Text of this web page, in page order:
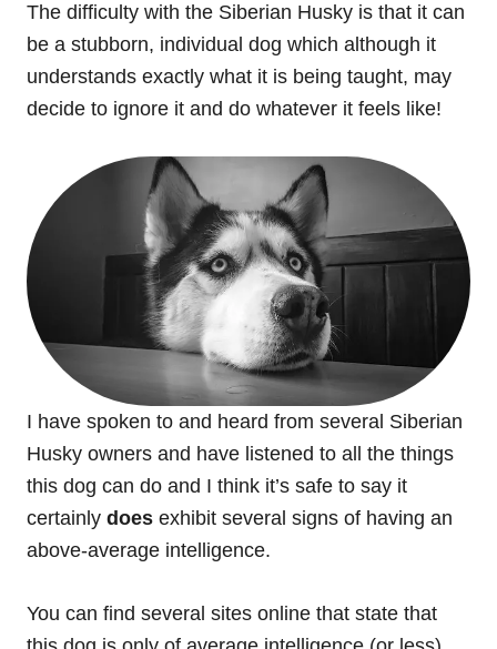
The difficulty with the Siberian Husky is that it can
be a stubborn, individual dog which although it
understands exactly what it is being taught, may
decide to ignore it and do whatever it feels like!
I have spoken to and heard from several Siberian
Husky owners and have listened to all the things
this dog can do and I think it’s safe to say it
certainly does exhibit several signs of having an
above-average intelligence.
You can find several sites online that state that